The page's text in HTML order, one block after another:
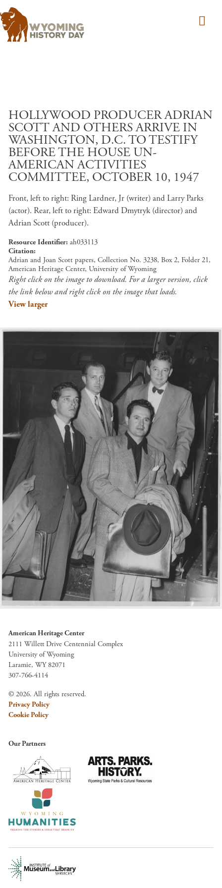
HOLLYWOOD PRODUCER ADRIAN
SCOTT AND OTHERS ARRIVE IN
WASHINGTON, D.C. TO TESTIFY
BEFORE THE HOUSE UN-
AMERICAN ACTIVITIES
COMMITTEE, OCTOBER 10, 1947
Front, left to right: Ring Lardner, Jr (writer) and Larry Parks
(actor). Rear, left to right: Edward Dmytryk (director) and
Adrian Scott (producer).
Resource Identifier ah033113
Citation
Adrian and Joan Scott papers, Collection No. 3238, Box 2, Folder 21,
American Heritage Center, University of Wyoming
Right click on the image to download. For a larger version, click
the link below and right click on the image that loads.
View larger
American Heritage Center
2111 Willett Drive Centennial Complex
University of Wyoming
Laramie, WY 82071
307-766-4114
© 2026. All rights reserved.
Privacy Policy
Cookie Policy
Our Partners